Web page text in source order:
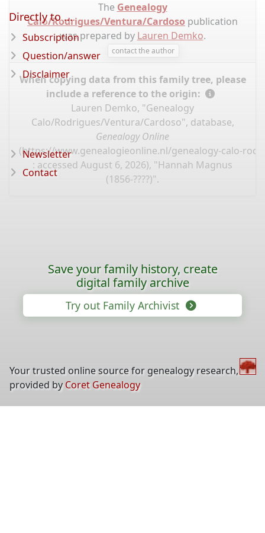
The Genealogy
Calo/Rodrigues/Ventura/Cardoso publication
was prepared by Lauren Demko.
contact the author
When copying data from this family tree, please
include a reference to the origin:
Lauren Demko, "Genealogy
Calo/Rodrigues/Ventura/Cardoso", database,
Genealogy Online
(https://www.genealogieonline.nl/genealogy-calo-
: accessed August 6, 2026), "Hannah Magnus
(1856-????)".
Directly to ...
Subscription
Question/answer
Disclaimer
Newsletter
Contact
Save your family history, create
digital family archive
Try out Family Archivist
Your trusted online source for genealogy research,
provided by Coret Genealogy